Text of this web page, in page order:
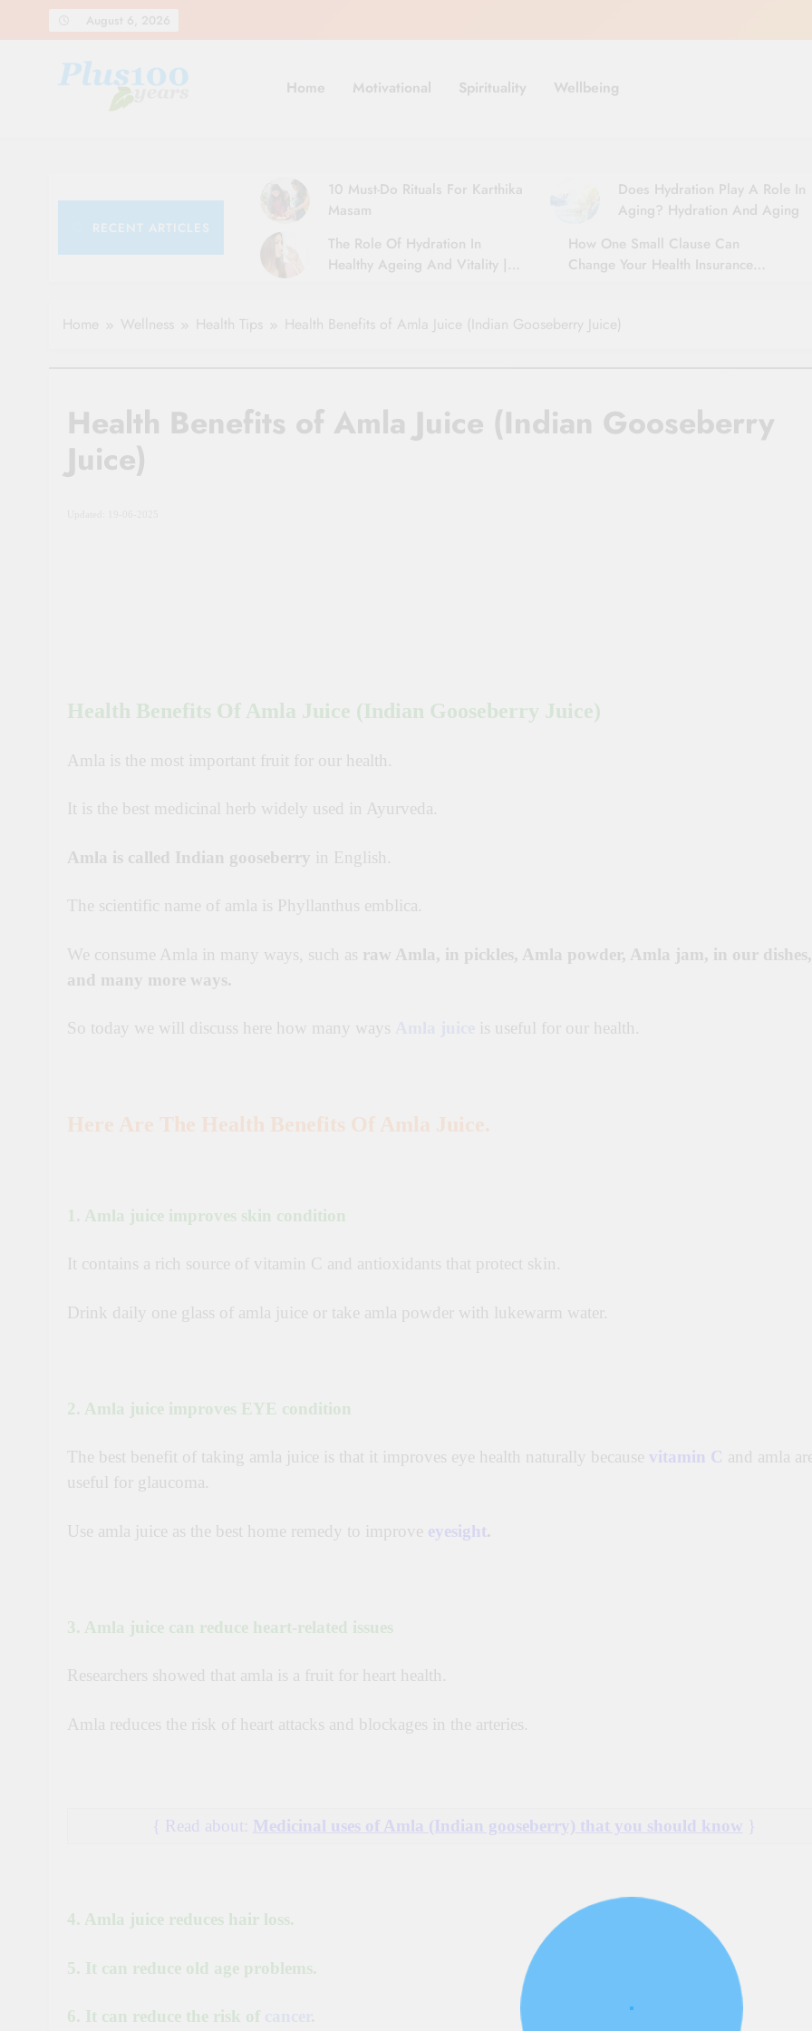
Home Motivational Spirituality Wellbeing
RECENT ARTICLES
10 Must-Do Rituals For Karthika
Masam
Does Hydration Play A Role In
Aging? Hydration And Aging
The Role Of Hydration In
Healthy Ageing And Vitality |
How One Small Clause Can
Change Your Health Insurance
Home Wellness Health Tips Health Benefits of Amla Juice (Indian Gooseberry Juice)
Health Benefits of Amla Juice (Indian Gooseberry
Juice)
Health Benefits Of Amla Juice (Indian Gooseberry Juice)
Amla is the most important fruit for our health.
It is the best medicinal herb widely used in Ayurveda.
Amla is called Indian gooseberry in English.
The scientific name of amla is Phyllanthus emblica.
We consume Amla in many ways, such as raw Amla, in pickles, Amla powder, Amla jam, in our dishes,
and many more ways.
So today we will discuss here how many ways is useful for our health.
Here Are The Health Benefits Of Amla Juice.
1. Amla juice improves skin condition
It contains a rich source of vitamin C and antioxidants that protect skin.
Drink daily one glass of amla juice or take amla powder with lukewarm water.
2. Amla juice improves EYE condition
The best benefit of taking amla juice is that it improves eye health naturally because vitamin C and amla
useful for glaucoma.
Use amla juice as the best home remedy to improve eyesight.
3. Amla juice can reduce heart-related issues
Researchers showed that amla is a fruit for heart health.
Amla reduces the risk of heart attacks and blockages in the arteries.
{ Read about: Medicinal uses of Amla (Indian gooseberry) that you should know }
4. Amla juice reduces hair loss.
5. It can reduce old age problems.
6. It can reduce the risk of .